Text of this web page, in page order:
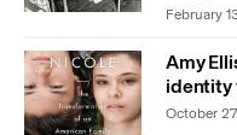
February
Amy
identity
October